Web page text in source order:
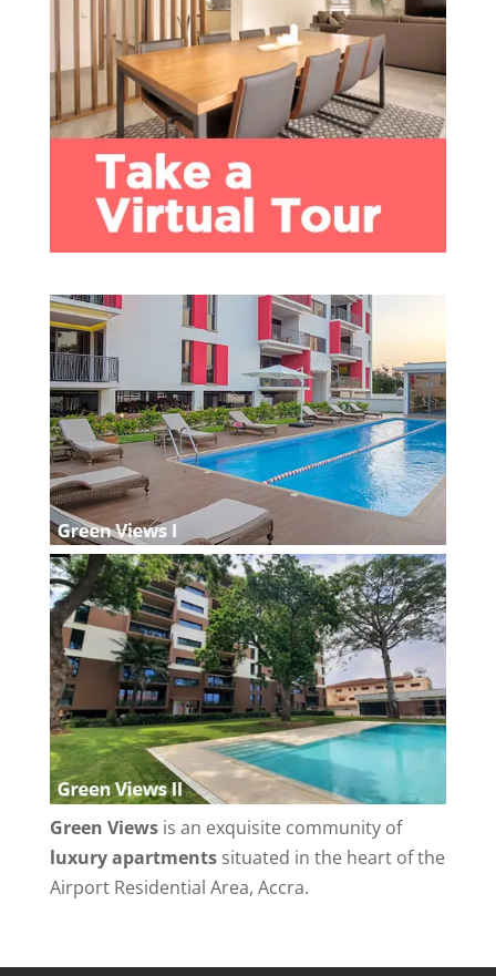
Green Viewsis an exquisite community of
luxury apartmentssituated in the heart of the
Airport Residential Area, Accra.